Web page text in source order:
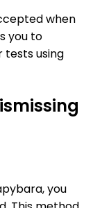
when
you to
tests using
you